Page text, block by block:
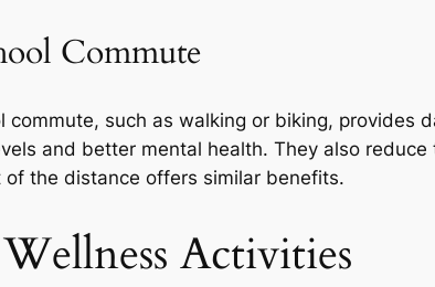
Commute
commute, such as walking or biking, provides
and better mental health. They also
of the distance offers similar benefits.
Activities